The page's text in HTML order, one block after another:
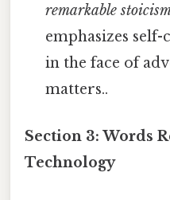
remarkable
emphasizes
in the face of
matters..
Section 3: Words
Technology